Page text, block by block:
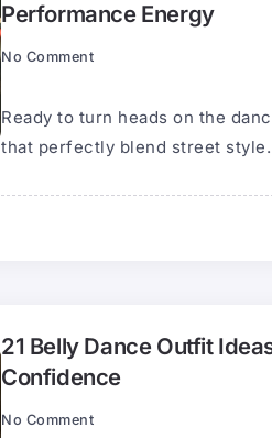
Performance Energy
No Comment
Ready to turn heads on the
that perfectly blend street
21 Belly Dance Outfit
Confidence
No Comment